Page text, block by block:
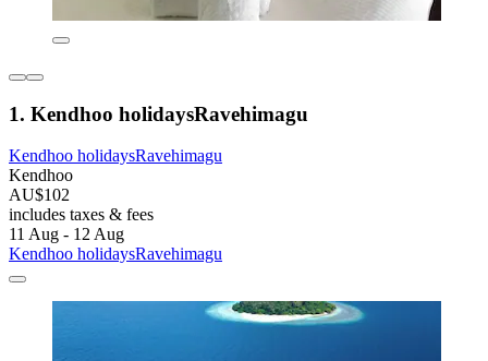
1. Kendhoo holidaysRavehimagu
Kendhoo holidaysRavehimagu
Kendhoo
AU$102
includes taxes & fees
11 Aug - 12 Aug
Kendhoo holidaysRavehimagu